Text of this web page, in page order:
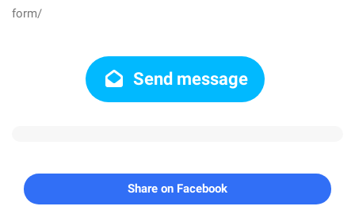
form/
Send message
Share on Facebook